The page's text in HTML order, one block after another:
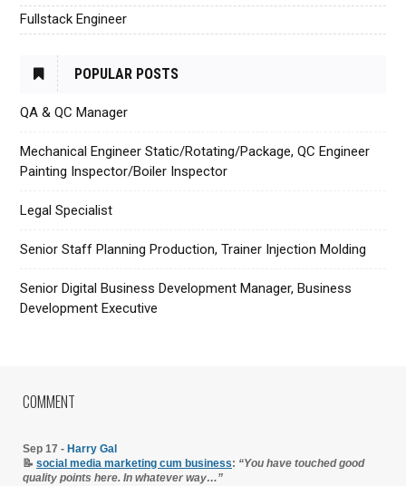
Fullstack Engineer
POPULAR POSTS
QA & QC Manager
Mechanical Engineer Static/Rotating/Package, QC Engineer
Painting Inspector/Boiler Inspector
Legal Specialist
Senior Staff Planning Production, Trainer Injection Molding
Senior Digital Business Development Manager, Business
Development Executive
COMMENT
Sep 17 - Harry Gal
📝 social media marketing cum business: “You have touched good
quality points here. In whatever way…”